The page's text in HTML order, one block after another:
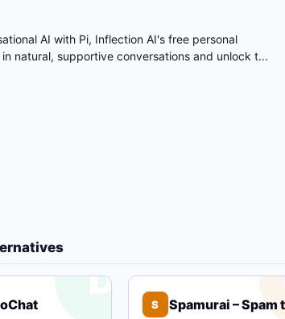
AI with Pi, Inflection AI's free personal
natural, supportive conversations and unlock t...
D
S